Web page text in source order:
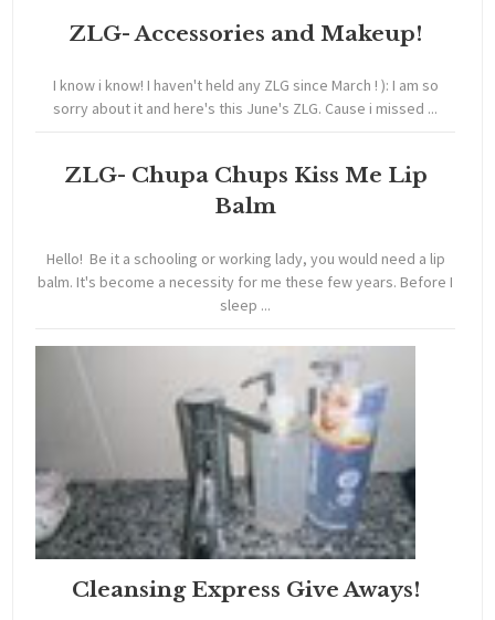
ZLG- Accessories and Makeup!
I know i know! I haven't held any ZLG since March ! ): I am so
sorry about it and here's this June's ZLG. Cause i missed ...
ZLG- Chupa Chups Kiss Me Lip
Balm
Hello! Be it a schooling or working lady, you would need a lip
balm. It's become a necessity for me these few years. Before I
sleep ...
Cleansing Express Give Aways!